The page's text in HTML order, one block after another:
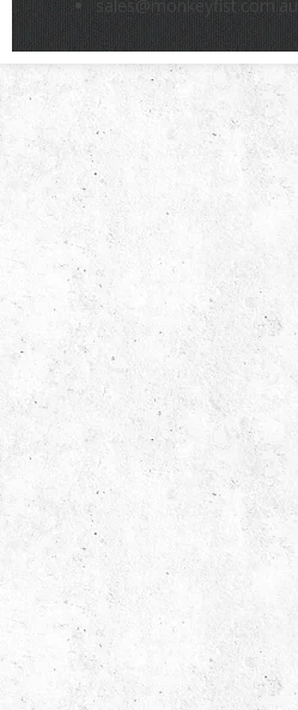
sales@monkeyfist.com.au